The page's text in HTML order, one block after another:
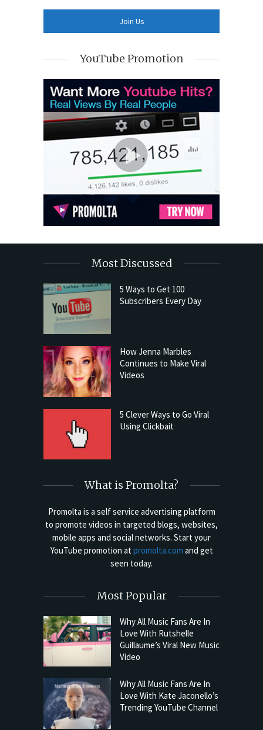
YouTube Promotion
Most Discussed
5 Ways to Get 100
Subscribers Every Day
How Jenna Marbles
Continues to Make Viral
Videos
5 Clever Ways to Go Viral
Using Clickbait
What is Promolta?
Promolta is a self service advertising platform
to promote videos in targeted blogs, websites,
mobile apps and social networks. Start your
YouTube promotion at promolta.com and get
seen today.
Most Popular
Why All Music Fans Are In
Love With Rutshelle
Guillaume’s Viral New Music
Video
Why All Music Fans Are In
Love With Kate Jaconello’s
Trending YouTube Channel